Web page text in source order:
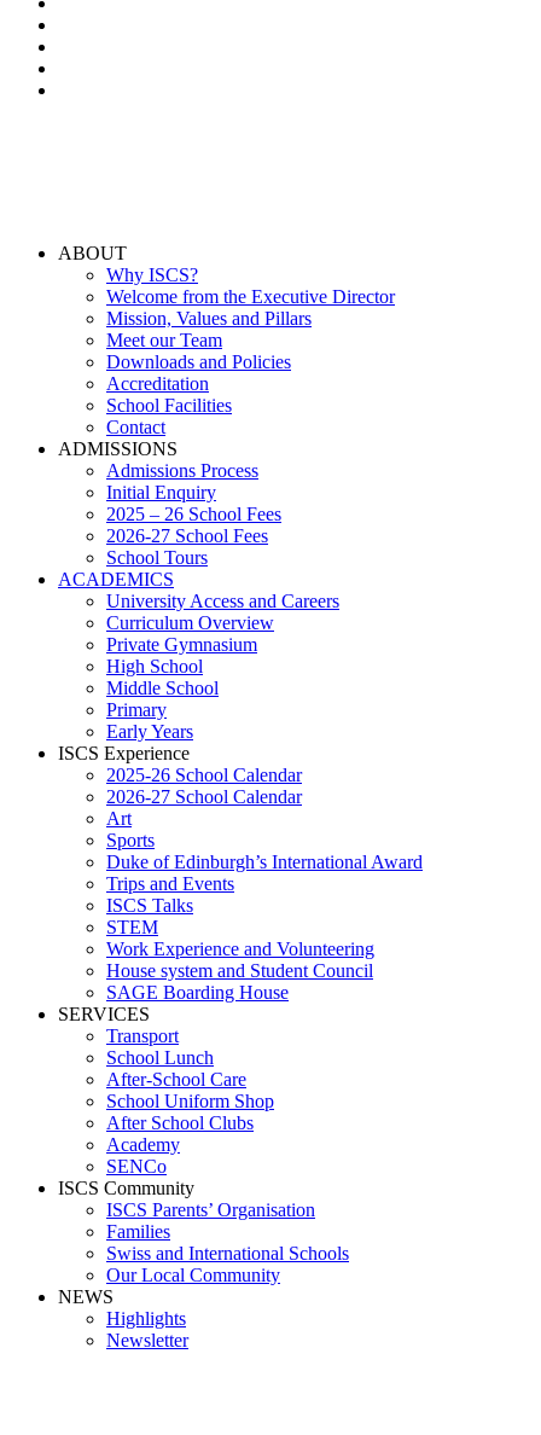
ABOUT
Why ISCS?
Welcome from the Executive Director
Mission, Values and Pillars
Meet our Team
Downloads and Policies
Accreditation
School Facilities
Contact
ADMISSIONS
Admissions Process
Initial Enquiry
2025 – 26 School Fees
2026-27 School Fees
School Tours
ACADEMICS
University Access and Careers
Curriculum Overview
Private Gymnasium
High School
Middle School
Primary
Early Years
ISCS Experience
2025-26 School Calendar
2026-27 School Calendar
Art
Sports
Duke of Edinburgh’s International Award
Trips and Events
ISCS Talks
STEM
Work Experience and Volunteering
House system and Student Council
SAGE Boarding House
SERVICES
Transport
School Lunch
After-School Care
School Uniform Shop
After School Clubs
Academy
SENCo
ISCS Community
ISCS Parents’ Organisation
Families
Swiss and International Schools
Our Local Community
NEWS
Highlights
Newsletter